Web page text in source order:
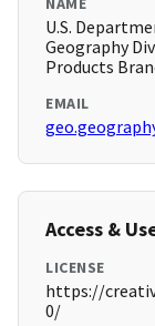
U.S.
Geography
Products
EMAIL
Access &
LICENSE
https://
0/